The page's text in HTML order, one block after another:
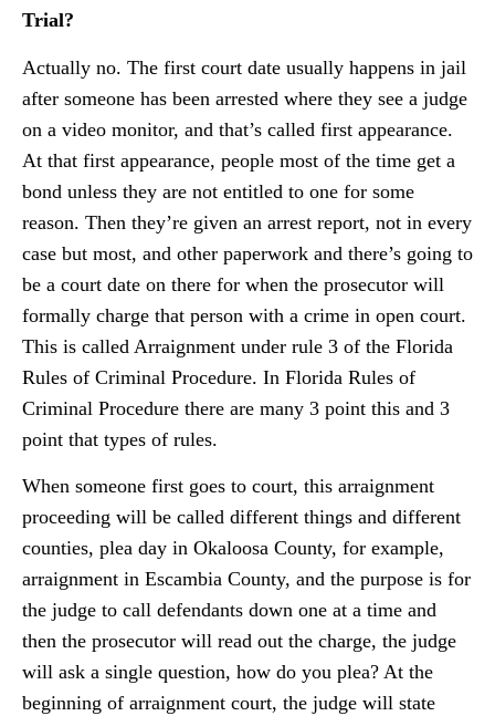
Trial?
Actually no. The first court date usually happens in jail
after someone has been arrested where they see a judge
on a video monitor, and that’s called first appearance.
At that first appearance, people most of the time get a
bond unless they are not entitled to one for some
reason. Then they’re given an arrest report, not in every
case but most, and other paperwork and there’s going to
be a court date on there for when the prosecutor will
formally charge that person with a crime in open court.
This is called Arraignment under rule 3 of the Florida
Rules of Criminal Procedure. In Florida Rules of
Criminal Procedure there are many 3 point this and 3
point that types of rules.
When someone first goes to court, this arraignment
proceeding will be called different things and different
counties, plea day in Okaloosa County, for example,
arraignment in Escambia County, and the purpose is for
the judge to call defendants down one at a time and
then the prosecutor will read out the charge, the judge
will ask a single question, how do you plea? At the
beginning of arraignment court, the judge will state